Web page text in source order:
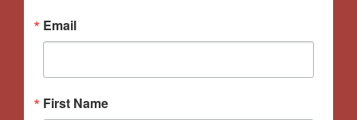
Email
First Name